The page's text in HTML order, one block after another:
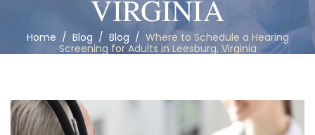
VIRGINIA
Home / Blog / Blog / Where to Schedule a Hearing
Screening for Adults in Leesburg, Virginia